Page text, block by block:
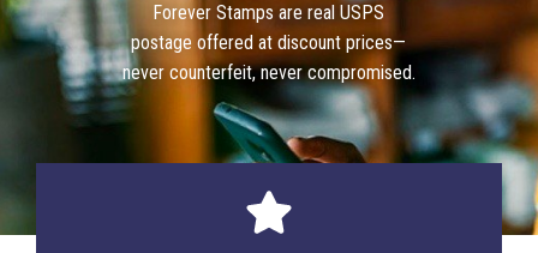
Forever Stamps are real USPS
postage offered at discount prices—
never counterfeit, never compromised.